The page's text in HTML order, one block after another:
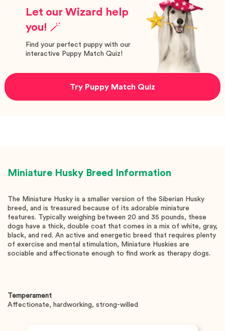
Let our Wizard help
you! 🪄
Find your perfect puppy with our
interactive Puppy Match Quiz!
Try Puppy Match Quiz
Miniature Husky Breed Information
The Miniature Husky is a smaller version of the Siberian Husky
breed, and is treasured because of its adorable miniature
features. Typically weighing between 20 and 35 pounds, these
dogs have a thick, double coat that comes in a mix of white, gray,
black, and red. An active and energetic breed that requires plenty
of exercise and mental stimulation, Miniature Huskies are
sociable and affectionate enough to find work as therapy dogs.
Temperament
Affectionate, hardworking, strong-willed